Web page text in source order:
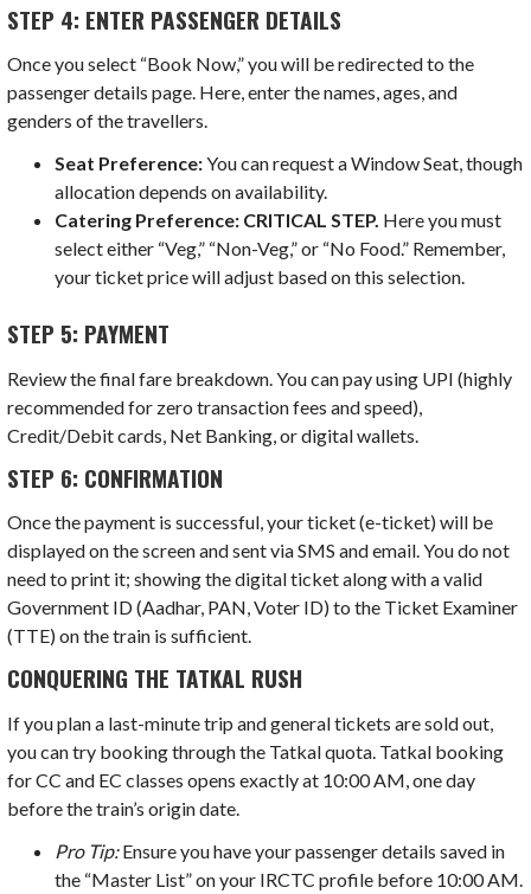
STEP 4: ENTER PASSENGER DETAILS
Once you select “Book Now,” you will be redirected to the
passenger details page. Here, enter the names, ages, and
genders of the travellers.
Seat Preference:You can request a Window Seat, though
allocation depends on availability.
Catering Preference: CRITICAL STEP. Here you must
select either “Veg,” “Non-Veg,” or “No Food.” Remember,
your ticket price will adjust based on this selection.
STEP 5: PAYMENT
Review the final fare breakdown. You can pay using UPI (highly
recommended for zero transaction fees and speed),
Credit/Debit cards, Net Banking, or digital wallets.
STEP 6: CONFIRMATION
Once the payment is successful, your ticket (e-ticket) will be
displayed on the screen and sent via SMS and email. You do not
need to print it; showing the digital ticket along with a valid
Government ID (Aadhar, PAN, Voter ID) to the Ticket Examiner
(TTE) on the train is sufficient.
CONQUERING THE TATKAL RUSH
If you plan a last-minute trip and general tickets are sold out,
you can try booking through the Tatkal quota. Tatkal booking
for CC and EC classes opens exactly at 10:00 AM, one day
before the train’s origin date.
Pro Tip:Ensure you have your passenger details saved in
the “Master List” on your IRCTC profile before 10:00 AM.